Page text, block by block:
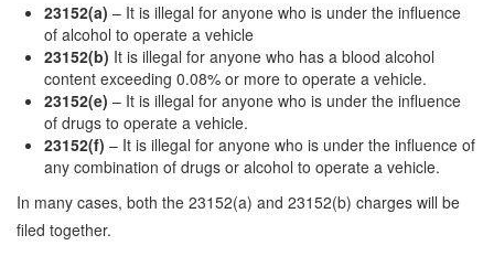
23152(a) – It is illegal for anyone who is under the influence
of alcohol to operate a vehicle
23152(b) It is illegal for anyone who has a blood alcohol
content exceeding 0.08% or more to operate a vehicle.
23152(e) – It is illegal for anyone who is under the influence
of drugs to operate a vehicle.
23152(f) – It is illegal for anyone who is under the influence of
any combination of drugs or alcohol to operate a vehicle.
In many cases, both the 23152(a) and 23152(b) charges will be
filed together.